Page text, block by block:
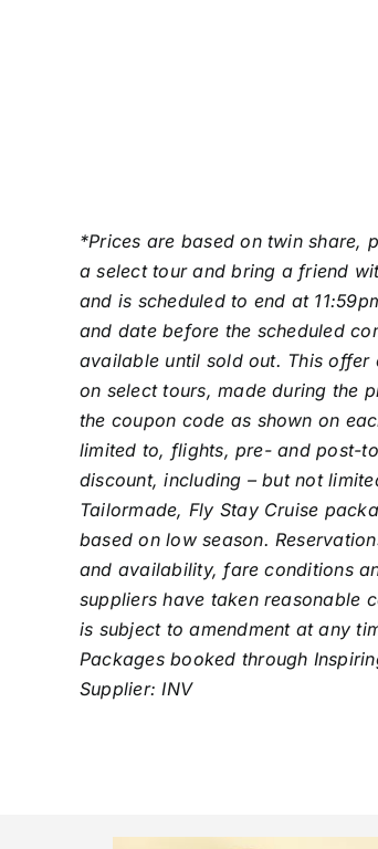
*Prices are based on twin share,
a select tour and bring a friend
and is scheduled to end at
and date before the scheduled
available until sold out. This
on select tours, made during the
the coupon code as shown on
limited to, flights, pre- and post-
discount, including – but not
Tailormade, Fly Stay Cruise
based on low season.
and availability, fare conditions
suppliers have taken reasonable
is subject to amendment at any
Packages booked through
Supplier: INV